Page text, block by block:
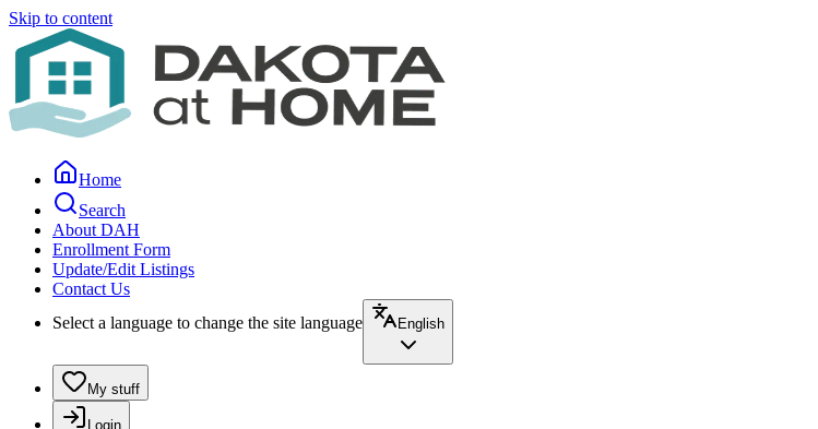
Skip to content
Home
Search
About DAH
Enrollment Form
Update/Edit Listings
Contact Us
Select a language to change the site language
English
My stuff
Login